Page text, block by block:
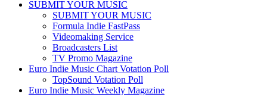
SUBMIT YOUR MUSIC
SUBMIT YOUR MUSIC
Formula Indie FastPass
Videomaking Service
Broadcasters List
TV Promo Magazine
Euro Indie Music Chart Votation Poll
TopSound Votation Poll
Euro Indie Music Weekly Magazine